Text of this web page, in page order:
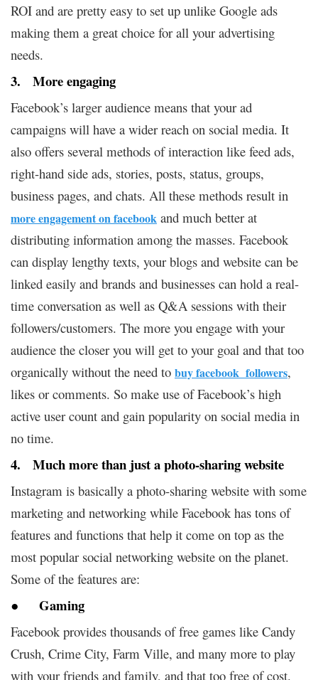
ROI and are pretty easy to set up unlike Google ads
making them a great choice for all your advertising
needs.
3. More engaging
Facebook’s larger audience means that your ad
campaigns will have a wider reach on social media. It
also offers several methods of interaction like feed ads,
right-hand side ads, stories, posts, status, groups,
business pages, and chats. All these methods result in
more engagement on facebook and much better at
distributing information among the masses. Facebook
can display lengthy texts, your blogs and website can be
linked easily and brands and businesses can hold a real-
time conversation as well as Q&A sessions with their
followers/customers. The more you engage with your
audience the closer you will get to your goal and that too
organically without the need to buy facebook followers,
likes or comments. So make use of Facebook’s high
active user count and gain popularity on social media in
no time.
4. Much more than just a photo-sharing website
Instagram is basically a photo-sharing website with some
marketing and networking while Facebook has tons of
features and functions that help it come on top as the
most popular social networking website on the planet.
Some of the features are:
● Gaming
Facebook provides thousands of free games like Candy
Crush, Crime City, Farm Ville, and many more to play
with your friends and family, and that too free of cost.